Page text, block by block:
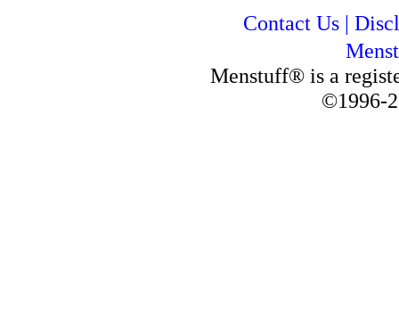
Contact Us|
Menstuff® is a
©1996-